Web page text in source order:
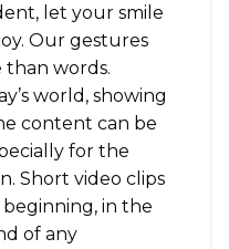
let your smile
Our gestures
words.
world, showing
content can be
for the
Short video clips
in the
of any